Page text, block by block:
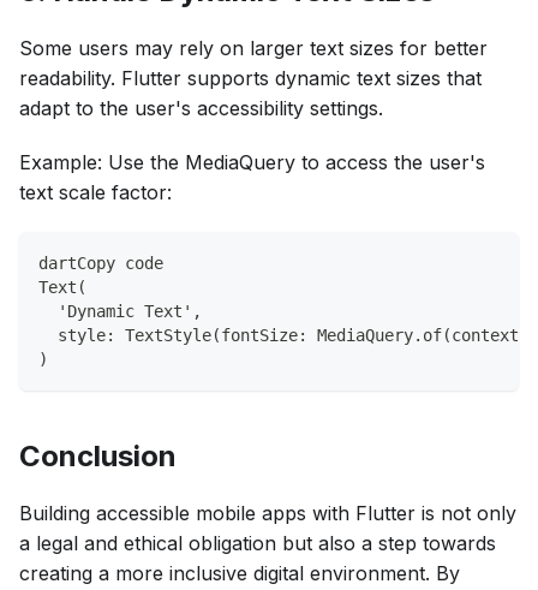
Some users may rely on larger text sizes for better
readability. Flutter supports dynamic text sizes that
adapt to the user's accessibility settings.
Example: Use the MediaQuery to access the user's
text scale factor:
dartCopy code
Text(
  'Dynamic Text',
style: TextStyle(fontSize:
)
Conclusion
Building accessible mobile apps with Flutter is not only
a legal and ethical obligation but also a step towards
creating a more inclusive digital environment. By